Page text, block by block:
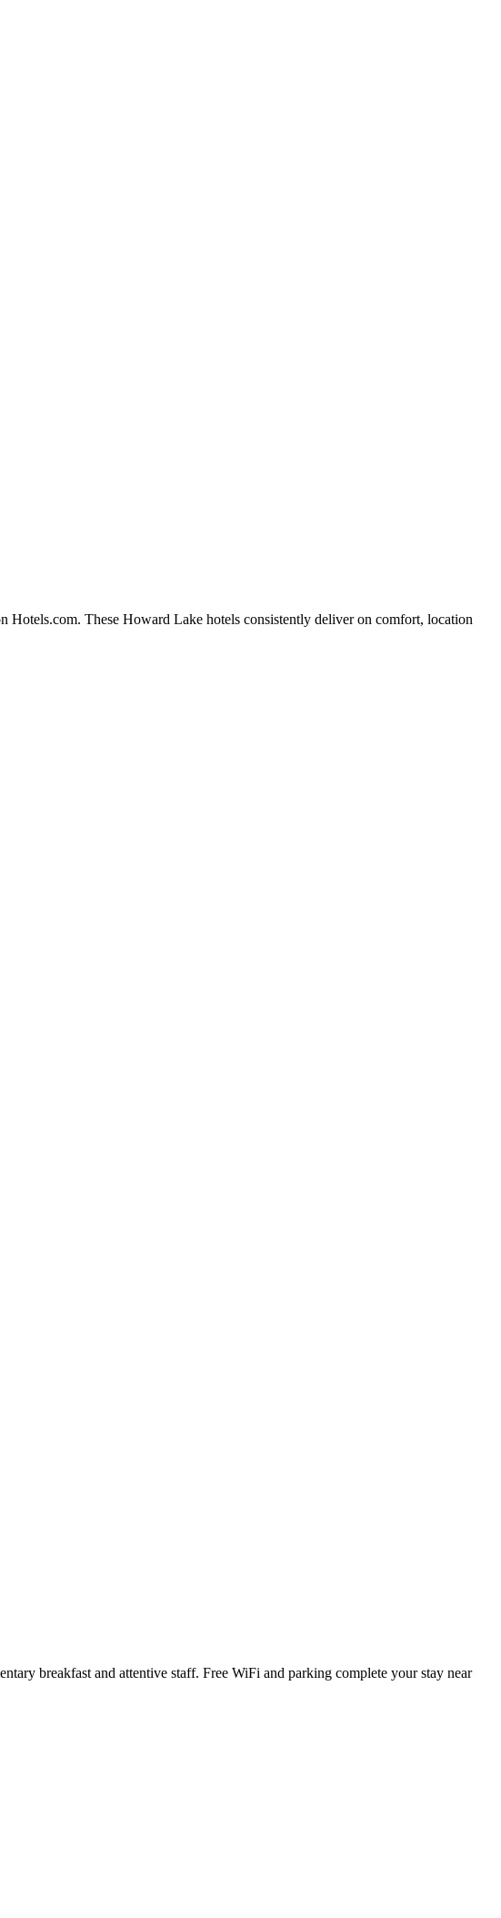
Hotels.com. These Howard Lake hotels consistently deliver on comfort, location
breakfast and attentive staff. Free WiFi and parking complete your stay near